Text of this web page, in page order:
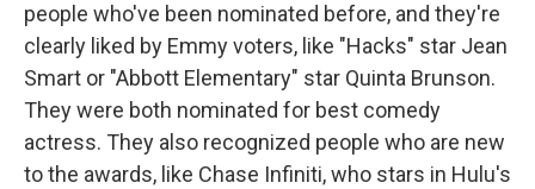
people who've been nominated before, and they're
clearly liked by Emmy voters, like "Hacks" star Jean
Smart or "Abbott Elementary" star Quinta Brunson.
They were both nominated for best comedy
actress. They also recognized people who are new
to the awards, like Chase Infiniti, who stars in Hulu's